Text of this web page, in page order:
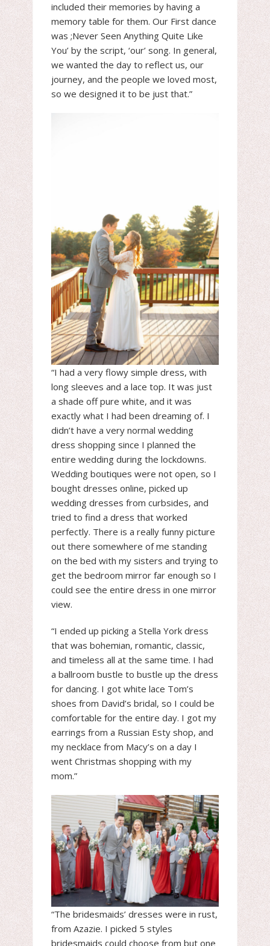
included their memories by having a
memory table for them. Our First dance
was ;Never Seen Anything Quite Like
You’ by the script, ‘our’ song. In general,
we wanted the day to reflect us, our
journey, and the people we loved most,
so we designed it to be just that.”
“I had a very flowy simple dress, with
long sleeves and a lace top. It was just
a shade off pure white, and it was
exactly what I had been dreaming of. I
didn’t have a very normal wedding
dress shopping since I planned the
entire wedding during the lockdowns.
Wedding boutiques were not open, so I
bought dresses online, picked up
wedding dresses from curbsides, and
tried to find a dress that worked
perfectly. There is a really funny picture
out there somewhere of me standing
on the bed with my sisters and trying to
get the bedroom mirror far enough so I
could see the entire dress in one mirror
view.
“I ended up picking a Stella York dress
that was bohemian, romantic, classic,
and timeless all at the same time. I had
a ballroom bustle to bustle up the dress
for dancing. I got white lace Tom’s
shoes from David’s bridal, so I could be
comfortable for the entire day. I got my
earrings from a Russian Esty shop, and
my necklace from Macy’s on a day I
went Christmas shopping with my
mom.”
“The bridesmaids’ dresses were in rust,
from Azazie. I picked 5 styles
bridesmaids could choose from but one